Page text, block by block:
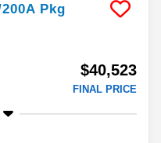
Pkg
$40,523
FINAL PRICE